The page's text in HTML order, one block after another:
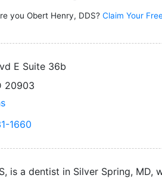
you Obert Henry, DDS? Claim Your
E Suite 36b
20903
1660
is a dentist in Silver Spring, MD,